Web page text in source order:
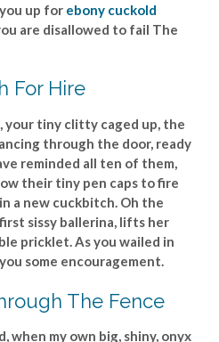
up for ebony cuckold
are disallowed to fail The
For Hire
your tiny clitty caged up, the
through the door, ready
reminded all ten of them,
their tiny pen caps to fire
a new cuckbitch. Oh the
sissy ballerina, lifts her
pricklet. As you wailed in
some encouragement.
The Fence
my own big, shiny, onyx